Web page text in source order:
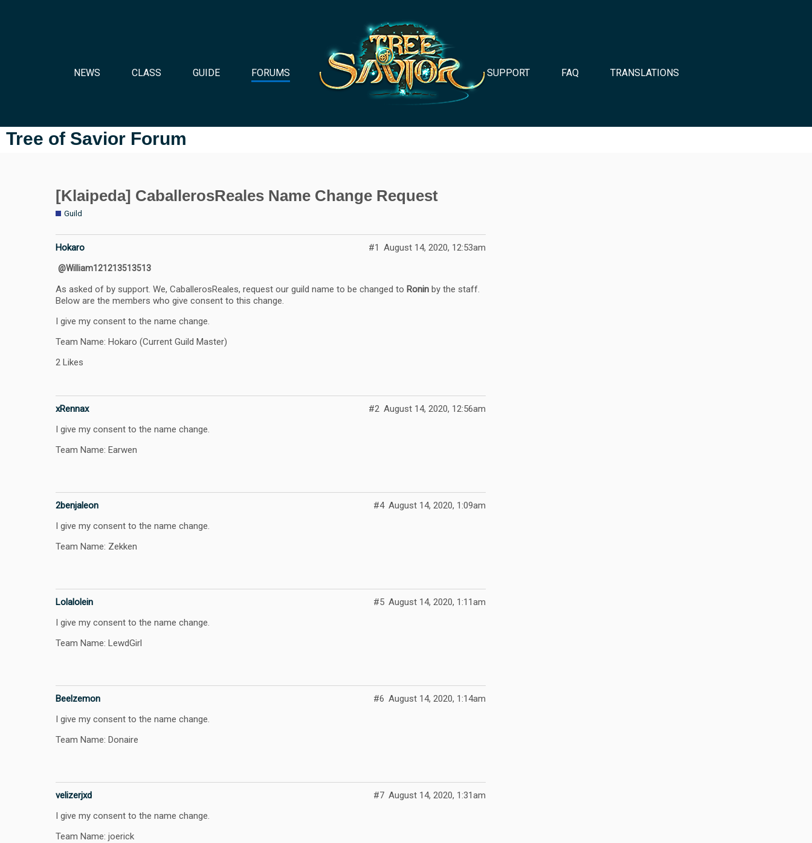
NEWS CLASS GUIDE FORUMS SUPPORT FAQ TRANSLATIONS
Tree of Savior Forum
[Klaipeda] CaballerosReales Name Change Request
Guild
Hokaro August 14, 2020, 12:53am
#1
@William121213513513
As asked of by support. We, CaballerosReales, request our guild name to be changed to Ronin by the staff.
Below are the members who give consent to this change.
I give my consent to the name change.
Team Name: Hokaro (Current Guild Master)
2 Likes
xRennax August 14, 2020, 12:56am
#2
I give my consent to the name change.
Team Name: Earwen
2benjaleon August 14, 2020, 1:09am
#4
I give my consent to the name change.
Team Name: Zekken
Lolalolein August 14, 2020, 1:11am
#5
I give my consent to the name change.
Team Name: LewdGirl
Beelzemon August 14, 2020, 1:14am
#6
I give my consent to the name change.
Team Name: Donaire
velizerjxd August 14, 2020, 1:31am
#7
I give my consent to the name change.
Team Name: joerick